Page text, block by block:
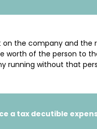
on the company and
worth of the person to
running without that
a tax decutible